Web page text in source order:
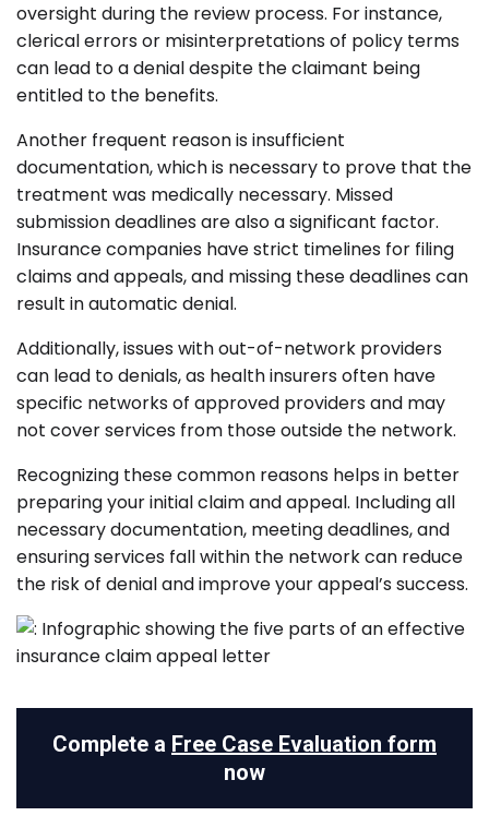
oversight during the review process. For instance,
clerical errors or misinterpretations of policy terms
can lead to a denial despite the claimant being
entitled to the benefits.
Another frequent reason is insufficient
documentation, which is necessary to prove that the
treatment was medically necessary. Missed
submission deadlines are also a significant factor.
Insurance companies have strict timelines for filing
claims and appeals, and missing these deadlines can
result in automatic denial.
Additionally, issues with out-of-network providers
can lead to denials, as health insurers often have
specific networks of approved providers and may
not cover services from those outside the network.
Recognizing these common reasons helps in better
preparing your initial claim and appeal. Including all
necessary documentation, meeting deadlines, and
ensuring services fall within the network can reduce
the risk of denial and improve your appeal’s success.
Complete a Free Case Evaluation form
now